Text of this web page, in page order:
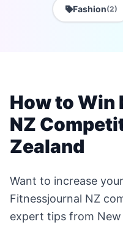
Fashion(2)
How to Win
NZ
Zealand
Want to increase
Fitnessjournal NZ
expert tips from